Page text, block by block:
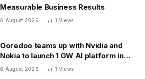
Measurable Business Results
6 August 2026 1 Views
Ooredoo teams up with Nvidia and
Nokia to launch 1 GW AI platform in
Indonesia
6 August 2026 1 Views